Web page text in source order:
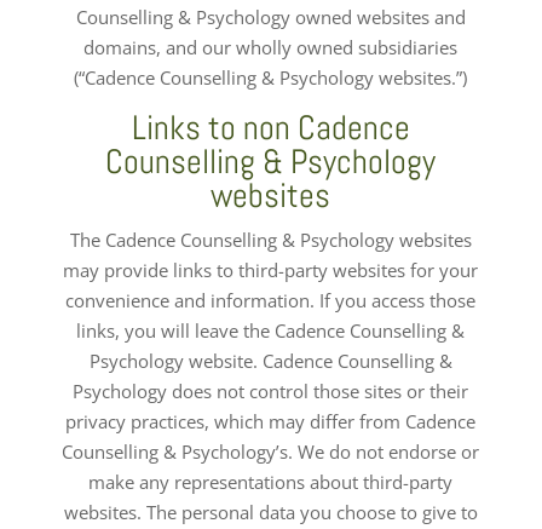
Counselling & Psychology owned websites and
domains, and our wholly owned subsidiaries
(“Cadence Counselling & Psychology websites.”)
Links to non Cadence
Counselling & Psychology
websites
The Cadence Counselling & Psychology websites
may provide links to third-party websites for your
convenience and information. If you access those
links, you will leave the Cadence Counselling &
Psychology website. Cadence Counselling &
Psychology does not control those sites or their
privacy practices, which may differ from Cadence
Counselling & Psychology’s. We do not endorse or
make any representations about third-party
websites. The personal data you choose to give to